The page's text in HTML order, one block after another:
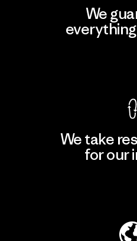
We
We take
for our